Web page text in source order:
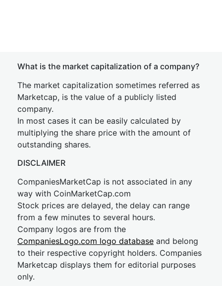
What is the market capitalization of a company?
The market capitalization sometimes referred as
Marketcap, is the value of a publicly listed
company.
In most cases it can be easily calculated by
multiplying the share price with the amount of
outstanding shares.
DISCLAIMER
CompaniesMarketCap is not associated in any
way with CoinMarketCap.com
Stock prices are delayed, the delay can range
from a few minutes to several hours.
Company logos are from the
CompaniesLogo.com logo database and belong
to their respective copyright holders. Companies
Marketcap displays them for editorial purposes
only.